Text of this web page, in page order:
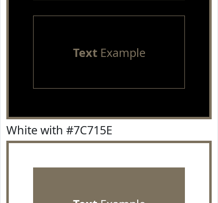
TextExample
White with #7C715E